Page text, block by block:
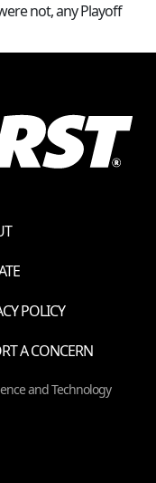
not, any Playoff
POLICY
A CONCERN
and Technology